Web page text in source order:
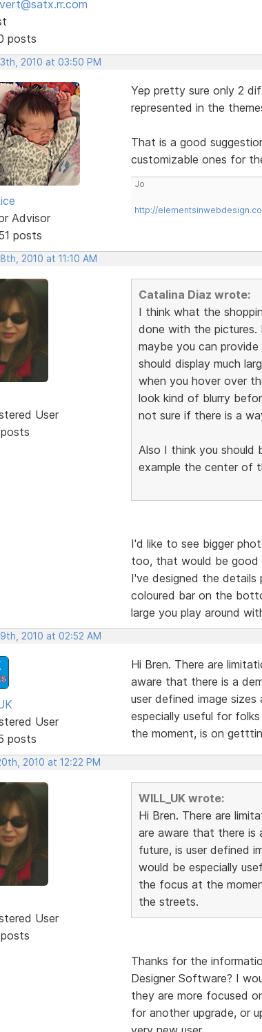
posts
2010 at 03:50 PM
Advisor
posts
Yep pretty sure only 2
represented in the
That is a good
customizable ones for
Jo
http://
2010 at 11:10 AM
User
Catalina Diaz wrote:
I think what the
done with the pictures.
maybe you can
should display much
when you hover over
look kind of blurry
not sure if there is a
Also I think you should
example the center of
I'd like to see bigger
too, that would be good
I've designed the
coloured bar on the
large you play around
2010 at 02:52 AM
User
posts
Hi Bren. There are
aware that there is a
user defined image
especially useful for
the moment, is on
2010 at 12:22 PM
User
WILL_UK wrote:
Hi Bren. There are
are aware that there is
future, is user defined
would be especially
the focus at the
the streets.
Thanks for the
Designer Software? I
they are more focused
for another upgrade, or